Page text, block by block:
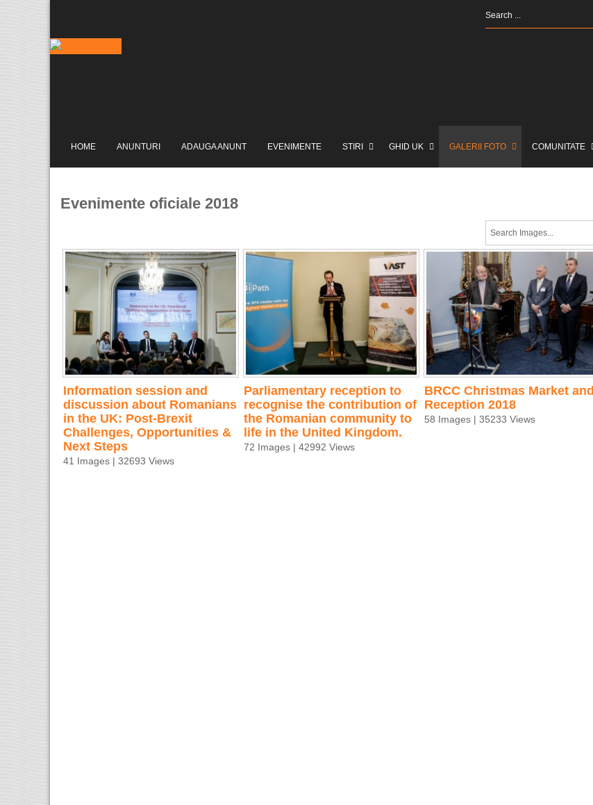
HOME ANUNTURI ADAUGA ANUNT EVENIMENTE STIRI GHID UK GALERII FOTO COMUNITATE
Evenimente oficiale 2018
Information session and
discussion about Romanians
in the UK: Post-Brexit
Challenges, Opportunities &
Next Steps
41 Images | 32693 Views
Parliamentary reception to
recognise the contribution of
the Romanian community to
life in the United Kingdom.
72 Images | 42992 Views
BRCC Christmas Market and
Reception 2018
58 Images | 35233 Views